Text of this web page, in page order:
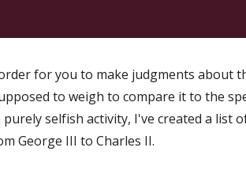
for you to make judgments about
to weigh to compare it to the
selfish activity, I've created a list
George III to Charles II.